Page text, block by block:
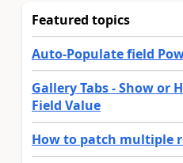
Featured topics
Auto-Populate field
Gallery Tabs - Show or
Field Value
How to patch multiple